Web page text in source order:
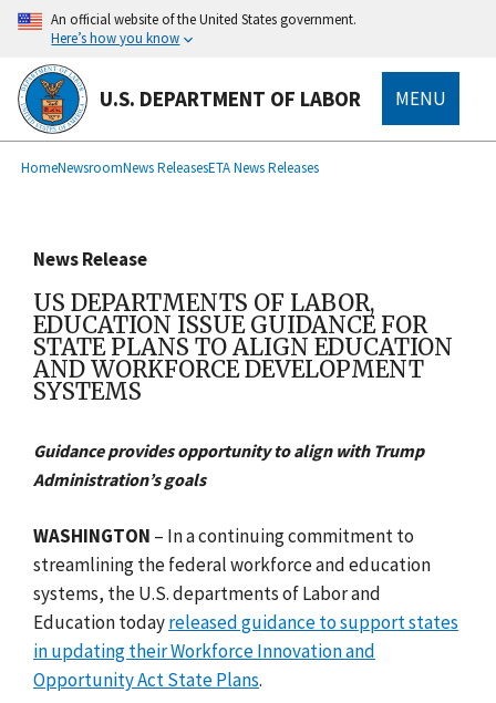
main
content
An official website of the United States government.
Here’s how you know
U.S. DEPARTMENT OF LABOR MENU
Breadcrumb
HomeNewsroomNews ReleasesETA News Releases
News Release
US DEPARTMENTS OF LABOR,
EDUCATION ISSUE GUIDANCE FOR
STATE PLANS TO ALIGN EDUCATION
AND WORKFORCE DEVELOPMENT
SYSTEMS
Guidance provides opportunity to align with Trump
Administration’s goals
WASHINGTON – In a continuing commitment to
streamlining the federal workforce and education
systems, the U.S. departments of Labor and
Education todayreleased guidance to support states
in updating their Workforce Innovation and
Opportunity Act State Plans.